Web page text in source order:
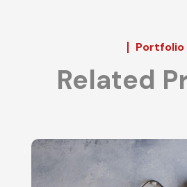
Portfolio
Related